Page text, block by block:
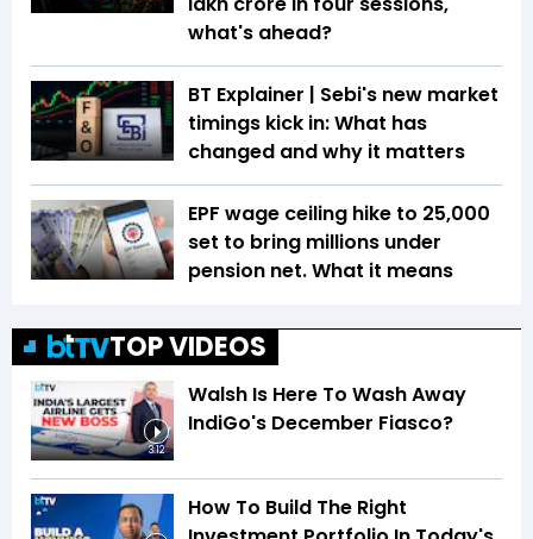
what's ahead?
BT Explainer | Sebi's new market
timings kick in: What has
changed and why it matters
EPF wage ceiling hike to ₹25,000
set to bring millions under
pension net. What it means
TOP VIDEOS
3:12
Walsh Is Here To Wash Away
IndiGo's December Fiasco?
How To Build The Right